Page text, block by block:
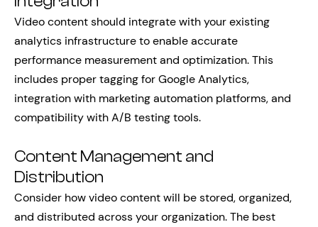
Video content should integrate with your existing
analytics infrastructure to enable accurate
performance measurement and optimization. This
includes proper tagging for Google Analytics,
integration with marketing automation platforms, and
compatibility with A/B testing tools.
Content Management and
Distribution
Consider how video content will be stored, organized,
and distributed across your organization. The best